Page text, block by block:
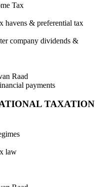
Tax
havens & preferential tax
company dividends &
Raad
payments
TAXATION
law